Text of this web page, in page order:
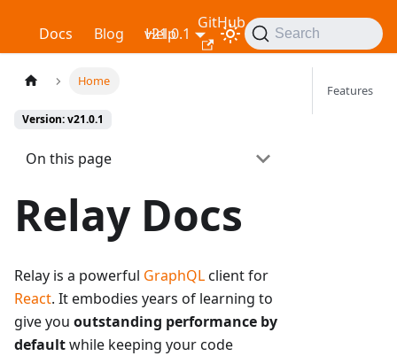
RelayDocs Blog Help
GitHub
v21.0.1 Search
Home
Version: v21.0.1
On this page
Relay Docs
Relay is a powerful GraphQLclient for
React. It embodies years of learning to
give you outstanding performance by
defaultwhile keeping your code
Features